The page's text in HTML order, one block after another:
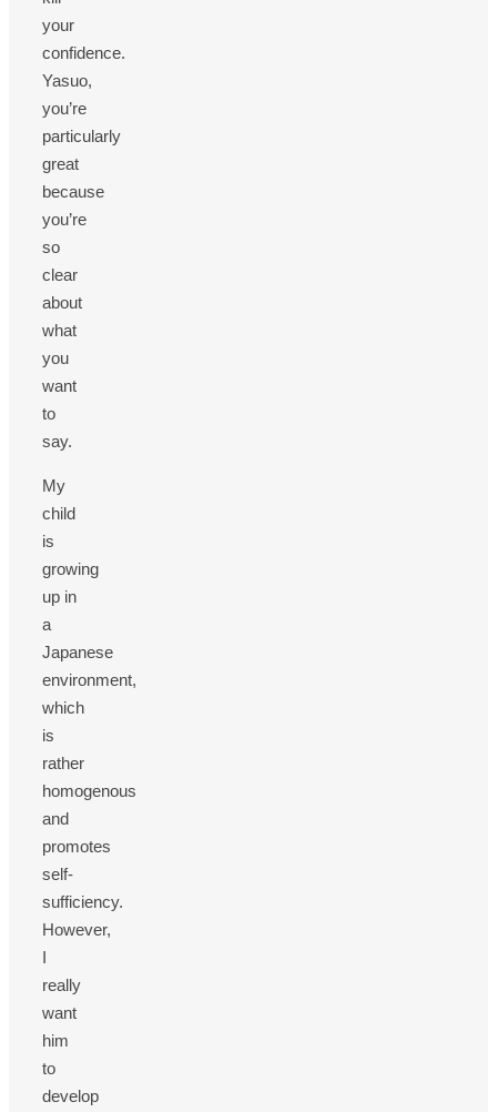
your
confidence.
Yasuo,
you’re
particularly
great
because
you’re
so
clear
about
what
you
want
to
say.
My
child
is
growing
up in
a
Japanese
environment,
which
is
rather
homogenous
and
promotes
self-
sufficiency.
However,
I
really
want
him
to
develop